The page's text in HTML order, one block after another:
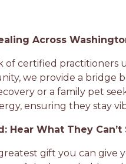
Across
certified practitioners
we provide a bridge
or a family pet
ensuring they stay
Hear What They Can’t
gift you can give